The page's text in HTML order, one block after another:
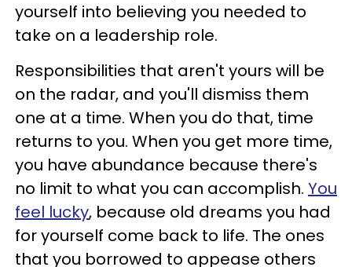
yourself into believing you needed to
take on a leadership role.
Responsibilities that aren't yours will be
on the radar, and you'll dismiss them
one at a time. When you do that, time
returns to you. When you get more time,
you have abundance because there's
no limit to what you can accomplish. You
feel lucky, because old dreams you had
for yourself come back to life. The ones
that you borrowed to appease others